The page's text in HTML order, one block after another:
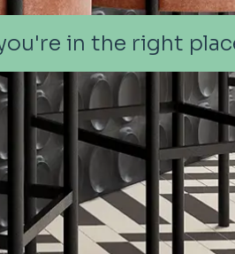
in the right
in the right